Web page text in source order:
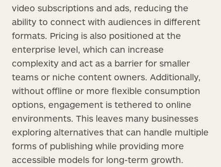
video subscriptions and ads, reducing the
ability to connect with audiences in different
formats. Pricing is also positioned at the
enterprise level, which can increase
complexity and act as a barrier for smaller
teams or niche content owners. Additionally,
without offline or more flexible consumption
options, engagement is tethered to online
environments. This leaves many businesses
exploring alternatives that can handle multiple
forms of publishing while providing more
accessible models for long-term growth.